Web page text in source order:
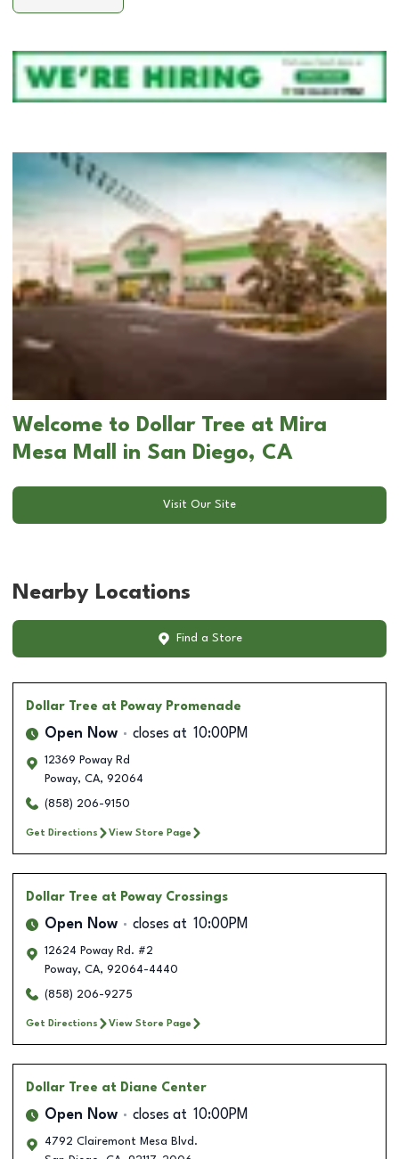
Welcome to Dollar Tree at Mira
Mesa Mall in San Diego, CA
Visit Our Site
Nearby Locations
Find a Store
Dollar Tree at Poway Promenade
Open Now closes at 10:00PM
12369 Poway Rd
Poway, CA, 92064
(858) 206-9150
Get Directions View Store Page
Dollar Tree at Poway Crossings
Open Now closes at 10:00PM
12624 Poway Rd. #2
Poway, CA, 92064-4440
(858) 206-9275
Get Directions View Store Page
Dollar Tree at Diane Center
Open Now closes at 10:00PM
4792 Clairemont Mesa Blvd.